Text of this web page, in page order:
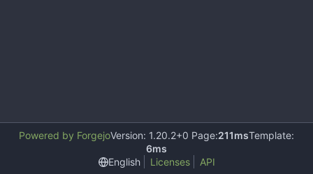
Powered by ForgejoVersion: 1.20.2+0 Page:211msTemplate:
6ms
English
Licenses API